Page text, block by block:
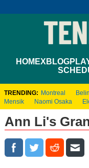
HOMEXBLOG
TRENDING: Montreal
Mensik
Naomi Osaka
Ann Li's